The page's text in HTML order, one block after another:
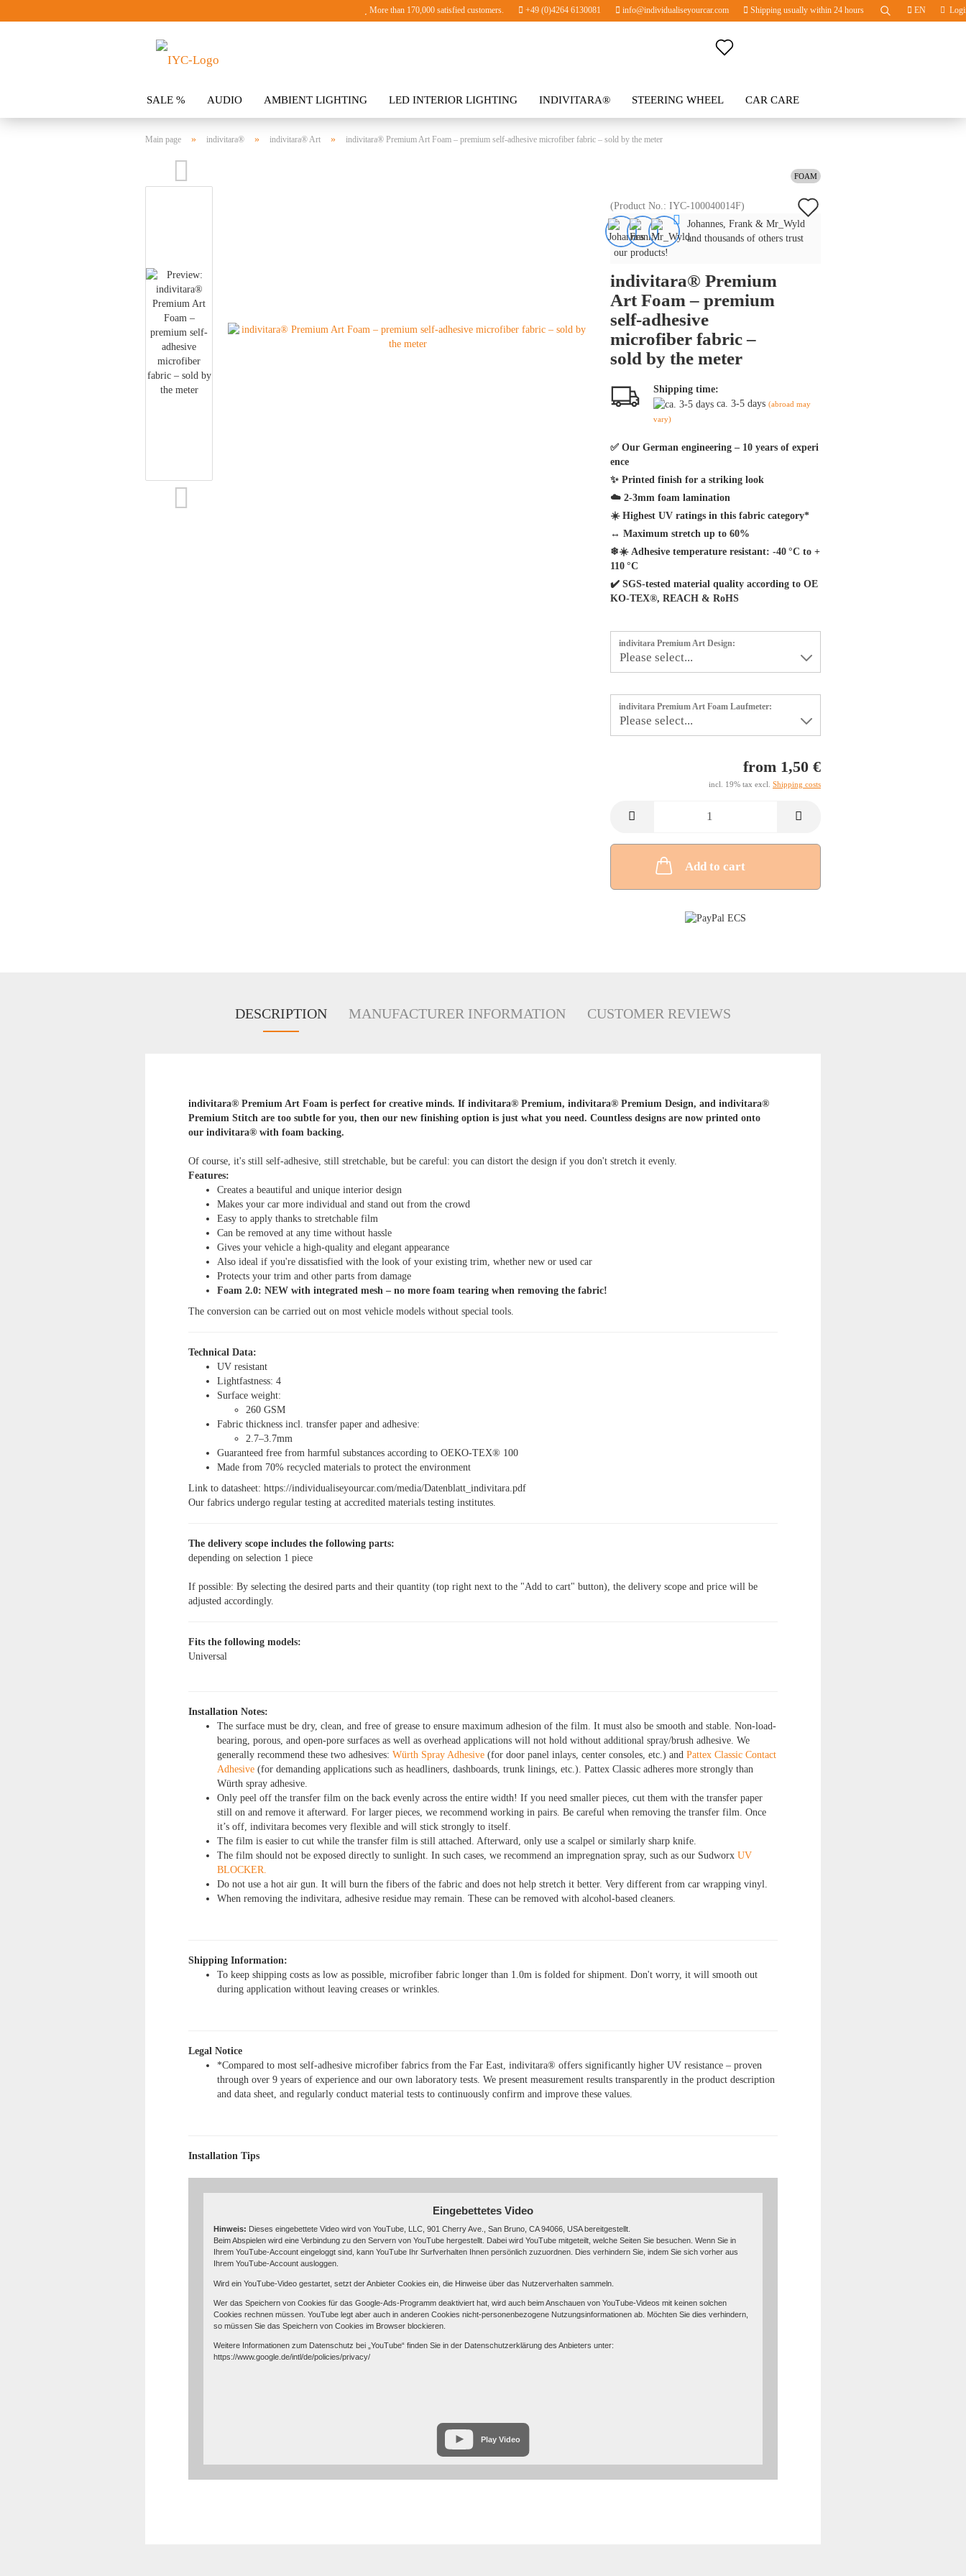
More than 170,000 satisfied customers. +49 (0)4264 6130081 info@individualiseyourcar.com Shipping usually within 24 hours EN
Change currency
Create a new account
Forgot password?
SALE % AUDIO AMBIENT LIGHTING LED INTERIOR LIGHTING INDIVITARA® STEERING WHEEL CAR CARE
Main page » indivitara® » indivitara® Art » indivitara® Premium Art Foam – premium self-adhesive microfiber fabric – sold by the meter
FOAM
(Product No.: IYC-100040014F)
Johannes, Frank & Mr_Wyld
and thousands of others trust
our products!
indivitara® Premium
Art Foam – premium
self-adhesive
microfiber fabric –
sold by the meter
Shipping time:
ca. 3-5 days (abroad may
vary)
✅ Our German engineering – 10 years of experi
ence
✨ Printed finish for a striking look
☁️ 2-3mm foam lamination
☀️ Highest UV ratings in this fabric category*
↔️ Maximum stretch up to 60%
❄☀️ Adhesive temperature resistant: -40 °C to +
110 °C
✔️ SGS-tested material quality according to OE
KO-TEX®, REACH & RoHS
indivitara Premium Art Design:
indivitara Premium Art Foam Laufmeter:
from 1,50 €
incl. 19% tax excl. Shipping costs
Add to cart
DESCRIPTION MANUFACTURER INFORMATION CUSTOMER REVIEWS
indivitara® Premium Art Foam is perfect for creative minds. If indivitara® Premium, indivitara® Premium Design, and indivitara®
Premium Stitch are too subtle for you, then our new finishing option is just what you need. Countless designs are now printed onto
our indivitara® with foam backing.
Of course, it's still self-adhesive, still stretchable, but be careful: you can distort the design if you don't stretch it evenly.
Features:
Creates a beautiful and unique interior design
Makes your car more individual and stand out from the crowd
Easy to apply thanks to stretchable film
Can be removed at any time without hassle
Gives your vehicle a high-quality and elegant appearance
Also ideal if you're dissatisfied with the look of your existing trim, whether new or used car
Protects your trim and other parts from damage
Foam 2.0: NEW with integrated mesh – no more foam tearing when removing the fabric!
The conversion can be carried out on most vehicle models without special tools.
Technical Data:
UV resistant
Lightfastness: 4
Surface weight:
260 GSM
Fabric thickness incl. transfer paper and adhesive:
2.7–3.7mm
Guaranteed free from harmful substances according to OEKO-TEX® 100
Made from 70% recycled materials to protect the environment
Link to datasheet: https://individualiseyourcar.com/media/Datenblatt_indivitara.pdf
Our fabrics undergo regular testing at accredited materials testing institutes.
The delivery scope includes the following parts:
depending on selection 1 piece
If possible: By selecting the desired parts and their quantity (top right next to the "Add to cart" button), the delivery scope and price will be
adjusted accordingly.
Fits the following models:
Universal
Installation Notes:
The surface must be dry, clean, and free of grease to ensure maximum adhesion of the film. It must also be smooth and stable. Non-load-
bearing, porous, and open-pore surfaces as well as overhead applications will not hold without additional spray/brush adhesive. We
generally recommend these two adhesives: Würth Spray Adhesive (for door panel inlays, center consoles, etc.) and Pattex Classic Contact
Adhesive (for demanding applications such as headliners, dashboards, trunk linings, etc.). Pattex Classic adheres more strongly than
Würth spray adhesive.
Only peel off the transfer film on the back evenly across the entire width! If you need smaller pieces, cut them with the transfer paper
still on and remove it afterward. For larger pieces, we recommend working in pairs. Be careful when removing the transfer film. Once
it’s off, indivitara becomes very flexible and will stick strongly to itself.
The film is easier to cut while the transfer film is still attached. Afterward, only use a scalpel or similarly sharp knife.
The film should not be exposed directly to sunlight. In such cases, we recommend an impregnation spray, such as our Sudworx UV
BLOCKER.
Do not use a hot air gun. It will burn the fibers of the fabric and does not help stretch it better. Very different from car wrapping vinyl.
When removing the indivitara, adhesive residue may remain. These can be removed with alcohol-based cleaners.
Shipping Information:
To keep shipping costs as low as possible, microfiber fabric longer than 1.0m is folded for shipment. Don't worry, it will smooth out
during application without leaving creases or wrinkles.
Legal Notice
*Compared to most self-adhesive microfiber fabrics from the Far East, indivitara® offers significantly higher UV resistance – proven
through over 9 years of experience and our own laboratory tests. We present measurement results transparently in the product description
and data sheet, and regularly conduct material tests to continuously confirm and improve these values.
Installation Tips
Eingebettetes Video
Hinweis: Dieses eingebettete Video wird von YouTube, LLC, 901 Cherry Ave., San Bruno, CA 94066, USA bereitgestellt.
Beim Abspielen wird eine Verbindung zu den Servern von YouTube hergestellt. Dabei wird YouTube mitgeteilt, welche Seiten Sie besuchen. Wenn Sie in
Ihrem YouTube-Account eingeloggt sind, kann YouTube Ihr Surfverhalten Ihnen persönlich zuzuordnen. Dies verhindern Sie, indem Sie sich vorher aus
Ihrem YouTube-Account ausloggen.
Wird ein YouTube-Video gestartet, setzt der Anbieter Cookies ein, die Hinweise über das Nutzerverhalten sammeln.
Wer das Speichern von Cookies für das Google-Ads-Programm deaktiviert hat, wird auch beim Anschauen von YouTube-Videos mit keinen solchen
Cookies rechnen müssen. YouTube legt aber auch in anderen Cookies nicht-personenbezogene Nutzungsinformationen ab. Möchten Sie dies verhindern,
so müssen Sie das Speichern von Cookies im Browser blockieren.
Weitere Informationen zum Datenschutz bei „YouTube“ finden Sie in der Datenschutzerklärung des Anbieters unter:
https://www.google.de/intl/de/policies/privacy/
Play Video